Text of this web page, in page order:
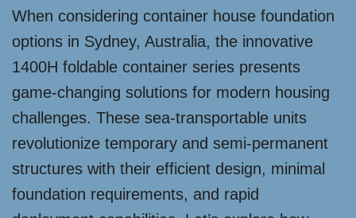
When considering container house foundation
options in Sydney, Australia, the innovative
1400H foldable container series presents
game-changing solutions for modern housing
challenges. These sea-transportable units
revolutionize temporary and semi-permanent
structures with their efficient design, minimal
foundation requirements, and rapid